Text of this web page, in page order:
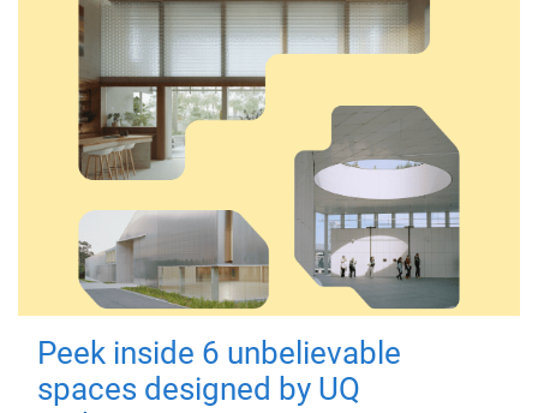
Peek inside 6 unbelievable
spaces designed by UQ